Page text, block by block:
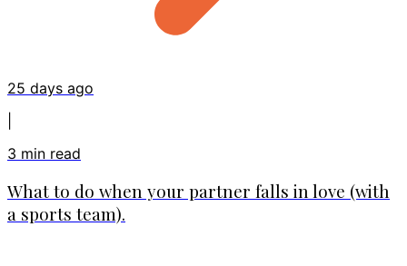
25 days ago
3 min read
What to do when your partner falls in love (with
a sports team).